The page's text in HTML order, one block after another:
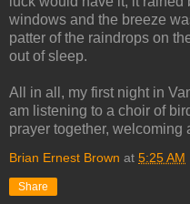
windows and the breeze
patter of the raindrops on
out of sleep.
All in all, my first night in
am listening to a choir of
prayer together, welcoming
Brian Ernest Brown at 5:25 AM
Share